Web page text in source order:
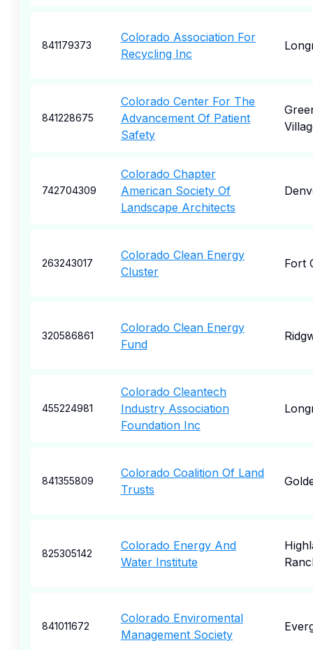
841179373
Colorado Association For
Recycling Inc
841228675
Colorado Center For The
Advancement Of Patient
Safety
742704309
Colorado Chapter
American Society Of
Landscape Architects
263243017
Colorado Clean Energy
Cluster
Fort
320586861
Colorado Clean Energy
Fund
455224981
Colorado Cleantech
Industry Association
Foundation Inc
841355809
Colorado Coalition Of Land
Trusts
825305142
Colorado Energy And
Water Institute
841011672
Colorado Enviromental
Management Society